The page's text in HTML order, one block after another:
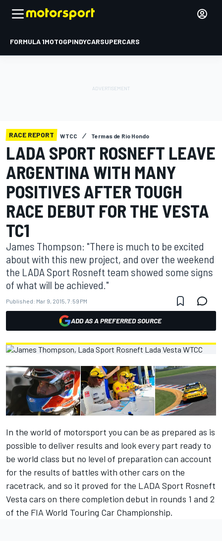
FORMULA 1MOTOGPINDYCARSUPERCARS
RACE REPORT WTCC Termas de Rio Hondo
LADA SPORT ROSNEFT LEAVE
ARGENTINA WITH MANY
POSITIVES AFTER TOUGH
RACE DEBUT FOR THE VESTA
TC1
James Thompson: "There is much to be excited
about with this new project, and over the weekend
the LADA Sport Rosneft team showed some signs
of what will be achieved."
Published: Mar 9, 2015, 7:59 PM
ADD AS A PREFERRED SOURCE
In the world of motorsport you can be as prepared as is
possible to deliver results and look every part ready to
be world class but no level of preparation can account
for the results of battles with other cars on the
racetrack, and so it proved for the LADA Sport Rosneft
Vesta cars on there completion debut in rounds 1 and 2
of the FIA World Touring Car Championship.